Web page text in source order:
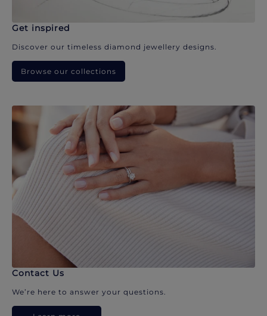
Get inspired
Discover our timeless diamond jewellery designs.
Browse our collections
Contact Us
We’re here to answer your questions.